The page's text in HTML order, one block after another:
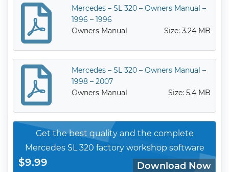
Mercedes – SL 320 – Owners Manual –
1996 – 1996
Owners Manual
Size: 3.24 MB
Mercedes – SL 320 – Owners Manual –
1998 – 2007
Owners Manual
Size: 5.4 MB
Get the best quality and the complete
Mercedes SL 320 factory workshop software
$9.99 Download Now